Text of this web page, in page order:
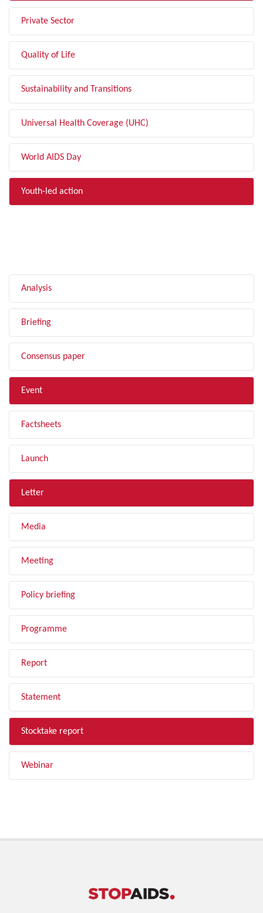
Private Sector
Quality of Life
Sustainability and Transitions
Universal Health Coverage (UHC)
World AIDS Day
Youth-led action
Analysis
Briefing
Consensus paper
Event
Factsheets
Launch
Letter
Media
Meeting
Policy briefing
Programme
Report
Statement
Stocktake report
Webinar